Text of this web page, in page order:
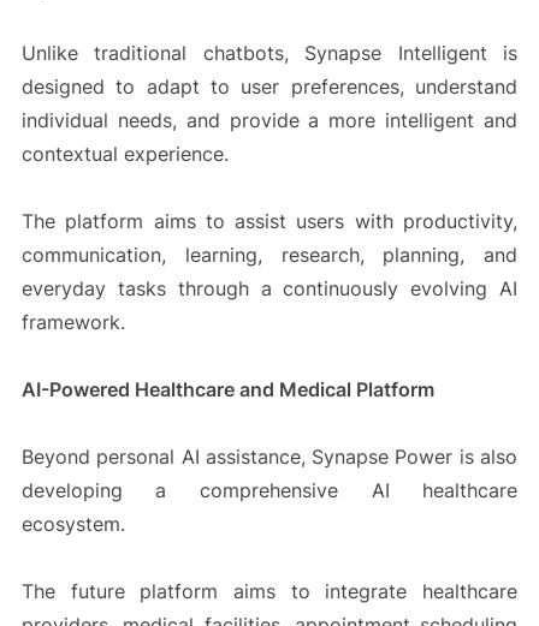
Unlike traditional chatbots, Synapse Intelligent is
designed to adapt to user preferences, understand
individual needs, and provide a more intelligent and
contextual experience.
The platform aims to assist users with productivity,
communication, learning, research, planning, and
everyday tasks through a continuously evolving AI
framework.
AI-Powered Healthcare and Medical Platform
Beyond personal AI assistance, Synapse Power is also
developing a comprehensive AI healthcare
ecosystem.
The future platform aims to integrate healthcare